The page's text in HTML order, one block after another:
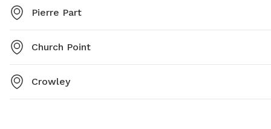
Pierre Part
Church Point
Crowley